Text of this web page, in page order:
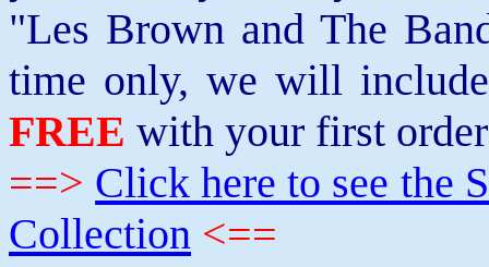
"Les Brown and The
time only, we will
FREE with your first
==> Click here to see the
Collection <==